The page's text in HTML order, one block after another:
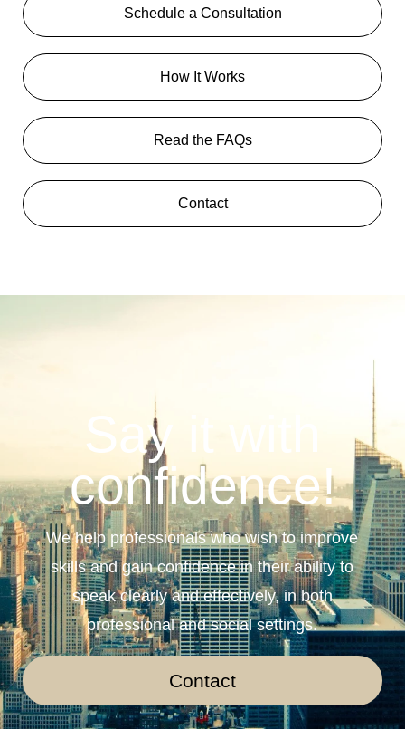
Schedule a Consultation
How It Works
Read the FAQs
Contact
Say it with
confidence!
We help professionals who wish to improve
skills and gain confidence in their ability to
speak clearly and effectively, in both
professional and social settings.
Contact